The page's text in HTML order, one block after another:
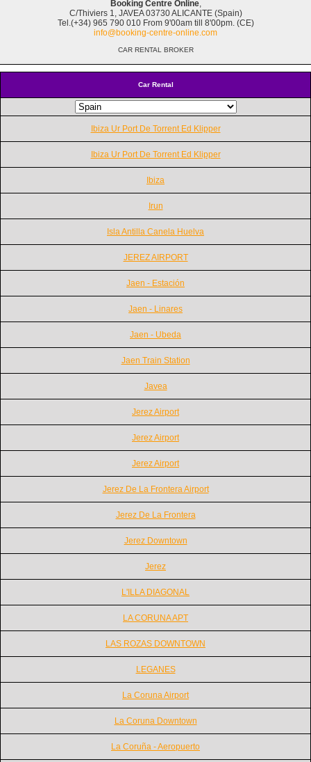
Car Rental
Ibiza Ur Port De Torrent Ed Klipper
Ibiza Ur Port De Torrent Ed Klipper
Ibiza
Irun
Isla Antilla Canela Huelva
JEREZ AIRPORT
Jaen - Estación
Jaen - Linares
Jaen - Ubeda
Jaen Train Station
Javea
Jerez Airport
Jerez Airport
Jerez Airport
Jerez De La Frontera Airport
Jerez De La Frontera
Jerez Downtown
Jerez
L'ILLA DIAGONAL
LA CORUNA APT
LAS ROZAS DOWNTOWN
LEGANES
La Coruna Airport
La Coruna Downtown
La Coruña - Aeropuerto
Booking Centre Online,
C/Thiviers 1, JAVEA 03730 ALICANTE (Spain)
Tel.(+34) 965 790 010 From 9'00am till 8'00pm. (CE)
info@booking-centre-online.com
CAR RENTAL BROKER